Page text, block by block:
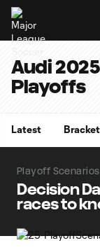
Audi
Playoffs
Latest Bracket
Playoff Scenarios
Decision
races to